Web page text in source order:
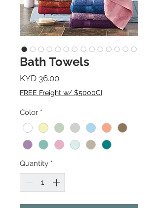
Bath Towels
KYD 36.00Price
FREE Freight w/ $5000CI
Color *
Quantity *